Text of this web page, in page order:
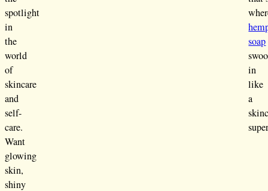
spotlight
in
the
world
of
skincare
and
self-
care.
Want
glowing
skin,
shiny
soap
in
like
a